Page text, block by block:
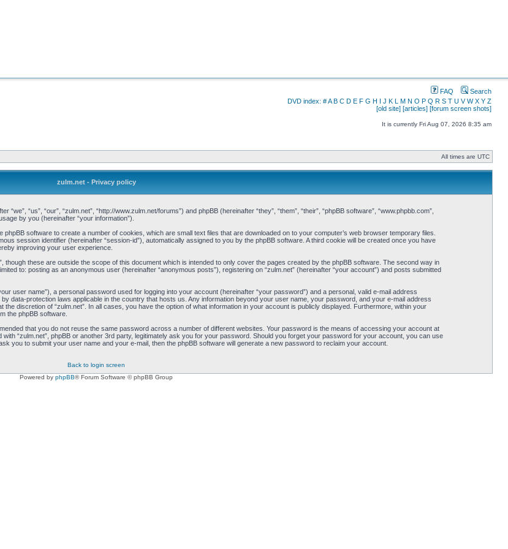
FAQ
Search
DVD index: #A B C D E F G H I J K L M N O P Q R S T U V W X Y Z
[old site] [articles] [forum screen shots]
It is currently Fri Aug 07, 2026 8:35 am
All times are UTC
zulm.net - Privacy policy
“us”, “our”, “zulm.net”, “http://www.zulm.net/forums”) and phpBB (hereinafter “they”, “them”, “their”, “phpBB software”, “www.phpbb.com”,
by you (hereinafter “your information”).
software to create a number of cookies, which are small text files that are downloaded on to your computer’s web browser temporary files.
session identifier (hereinafter “session-id”), automatically assigned to you by the phpBB software. A third cookie will be created once you have
improving your user experience.
these are outside the scope of this document which is intended to only cover the pages created by the phpBB software. The second way in
to: posting as an anonymous user (hereinafter “anonymous posts”), registering on “zulm.net” (hereinafter “your account”) and posts submitted
user name”), a personal password used for logging into your account (hereinafter “your password”) and a personal, valid e-mail address
data-protection laws applicable in the country that hosts us. Any information beyond your user name, your password, and your e-mail address
discretion of “zulm.net”. In all cases, you have the option of what information in your account is publicly displayed. Furthermore, within your
the phpBB software.
that you do not reuse the same password across a number of different websites. Your password is the means of accessing your account at
“zulm.net”, phpBB or another 3rd party, legitimately ask you for your password. Should you forget your password for your account, you can use
you to submit your user name and your e-mail, then the phpBB software will generate a new password to reclaim your account.
Back to login screen
Powered by phpBB® Forum Software © phpBB Group